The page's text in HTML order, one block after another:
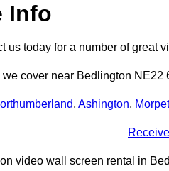
Info
us today for a number of great
we cover near Bedlington NE22
, Ashington,
video wall screen rental in